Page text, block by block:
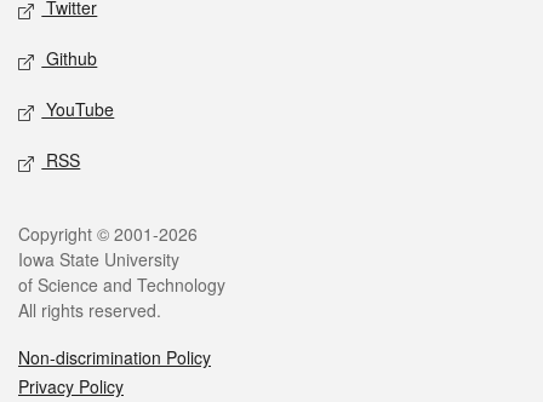
Twitter
Github
YouTube
RSS
Legal
Copyright © 2001-2026
Iowa State University
of Science and Technology
All rights reserved.
Non-discrimination Policy
Privacy Policy